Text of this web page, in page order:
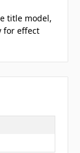
title model,
for effect